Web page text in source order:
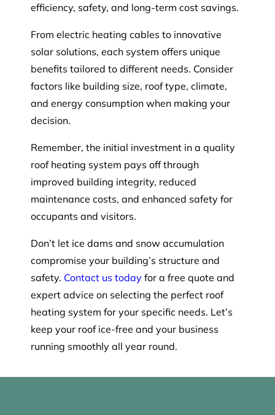
efficiency, safety, and long-term cost savings.
From electric heating cables to innovative
solar solutions, each system offers unique
benefits tailored to different needs. Consider
factors like building size, roof type, climate,
and energy consumption when making your
decision.
Remember, the initial investment in a quality
roof heating system pays off through
improved building integrity, reduced
maintenance costs, and enhanced safety for
occupants and visitors.
Don’t let ice dams and snow accumulation
compromise your building’s structure and
safety. Contact us today for a free quote and
expert advice on selecting the perfect roof
heating system for your specific needs. Let’s
keep your roof ice-free and your business
running smoothly all year round.